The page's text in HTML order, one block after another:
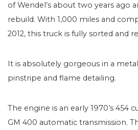
of Wendel’s about two years ago
rebuild. With 1,000 miles and
2012, this truck is fully sorted and
It is absolutely gorgeous in a
pinstripe and flame detailing.
The engine is an early 1970’s 454
GM 400 automatic transmission.